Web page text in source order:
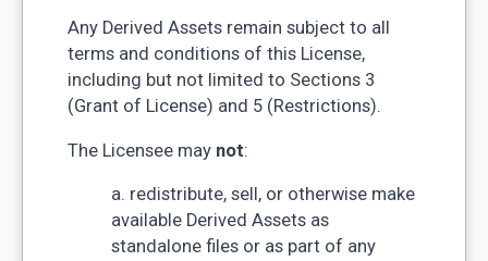
Any Derived Assets remain subject to all
terms and conditions of this License,
including but not limited to Sections 3
(Grant of License) and 5 (Restrictions).
The Licensee may not:
a. redistribute, sell, or otherwise make
available Derived Assets as
standalone files or as part of any